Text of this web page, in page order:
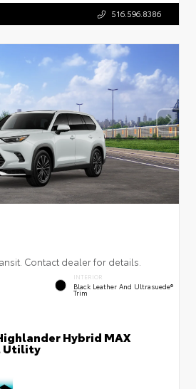
516.596.8386
Contact dealer for details.
INTERIOR
Black Leather And Ultrasuede®
Trim
Hybrid MAX
Utility